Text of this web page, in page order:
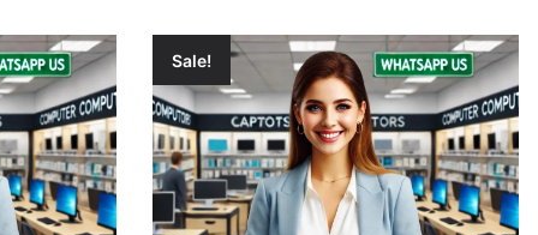
Sale!